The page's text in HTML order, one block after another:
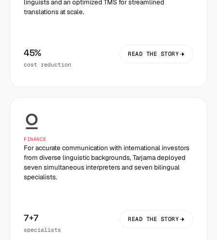
linguists and an optimized TMS for streamlined
translations at scale.
45%
cost reduction
READ THE STORY
FINANCE
For accurate communication with international investors
from diverse linguistic backgrounds, Tarjama deployed
seven simultaneous interpreters and seven bilingual
specialists.
7+7
specialists
READ THE STORY